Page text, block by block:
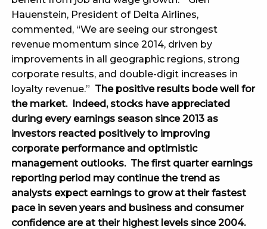
Hauenstein, President of Delta Airlines,
commented, “We are seeing our strongest
revenue momentum since 2014, driven by
improvements in all geographic regions, strong
corporate results, and double-digit increases in
loyalty revenue.” The positive results bode well for
the market. Indeed, stocks have appreciated
during every earnings season since 2013 as
investors reacted positively to improving
corporate performance and optimistic
management outlooks. The first quarter earnings
reporting period may continue the trend as
analysts expect earnings to grow at their fastest
pace in seven years and business and consumer
confidence are at their highest levels since 2004.